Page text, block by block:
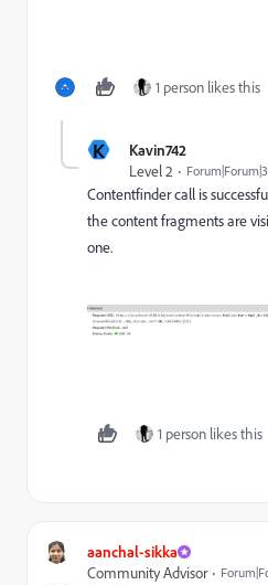
1 person likes this
K
Kavin742
Level 2
Contentfinder call is
the content fragments are
one.
1 person likes this
aanchal-sikka
Community Advisor